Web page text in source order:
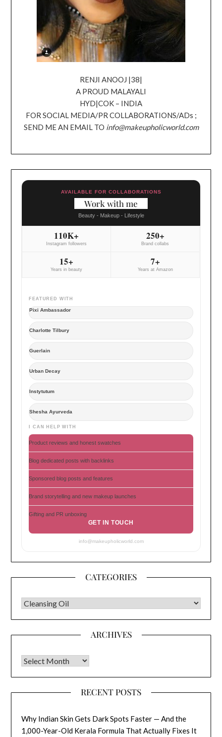
RENJI ANOOJ |38|
A PROUD MALAYALI
HYD|COK – INDIA
FOR SOCIAL MEDIA/PR COLLABORATIONS/ADs ;
SEND ME AN EMAIL TO info@makeupholicworld.com
AVAILABLE FOR COLLABORATIONS
Work with me
Beauty - Makeup - Lifestyle
110K+
Instagram followers
250+
Brand collabs
15+
Years in beauty
7+
Years at Amazon
FEATURED WITH
Pixi Ambassador
Charlotte Tilbury
Guerlain
Urban Decay
Instytutum
Shesha Ayurveda
I CAN HELP WITH
Product reviews and honest swatches
Blog dedicated posts with backlinks
Sponsored blog posts and features
Brand storytelling and new makeup launches
Gifting and PR unboxing
GET IN TOUCH
info@makeupholicworld.com
CATEGORIES
CATEGORIES
ARCHIVES
Archives
RECENT POSTS
Why Indian Skin Gets Dark Spots Faster — And the
1,000-Year-Old Kerala Formula That Actually Fixes It